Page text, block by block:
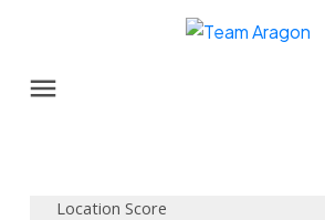
Location Score